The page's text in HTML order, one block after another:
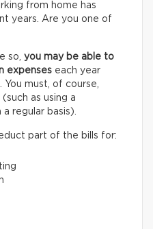
from home has
years. Are you one of
so, you may be able to
expenses each year
must, of course,
as using a
regular basis).
part of the bills for: